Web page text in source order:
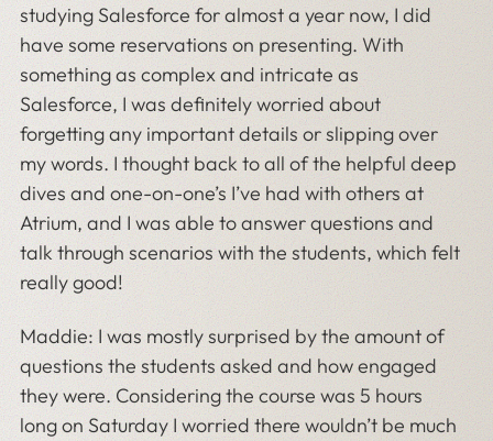
studying Salesforce for almost a year now, I did
have some reservations on presenting. With
something as complex and intricate as
Salesforce, I was definitely worried about
forgetting any important details or slipping over
my words. I thought back to all of the helpful deep
dives and one-on-one’s I’ve had with others at
Atrium, and I was able to answer questions and
talk through scenarios with the students, which felt
really good!
Maddie: I was mostly surprised by the amount of
questions the students asked and how engaged
they were. Considering the course was 5 hours
long on Saturday I worried there wouldn’t be much